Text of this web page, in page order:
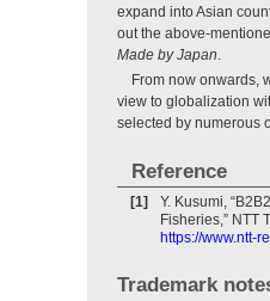
expand into Asian
out the above-
Made by Japan
From now onwards,
view to globalization
selected by numerous
Reference
[1]
Y. Kusumi,
Fisheries,” NTT
https://www.ntt-
Trademark